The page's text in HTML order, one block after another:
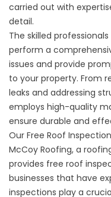
carried out with
detail.
The skilled
perform a
issues and provide
to your property. From
leaks and addressing
employs high-quality
ensure durable and
Our Free Roof Inspection
McCoy Roofing, a
provides free roof
businesses that have
inspections play a